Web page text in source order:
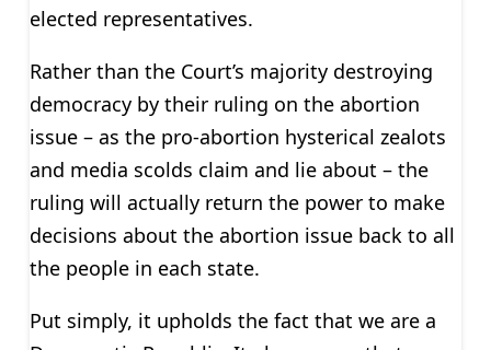
elected representatives.
Rather than the Court’s majority destroying
democracy by their ruling on the abortion
issue – as the pro-abortion hysterical zealots
and media scolds claim and lie about – the
ruling will actually return the power to make
decisions about the abortion issue back to all
the people in each state.
Put simply, it upholds the fact that we are a